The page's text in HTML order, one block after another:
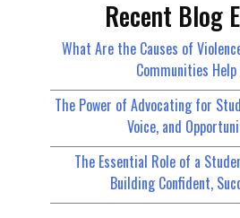
Recent Blog
What Are the Causes of
Communities
The Power of Advocating for
Voice, and
The Essential Role of a
Building Confident,